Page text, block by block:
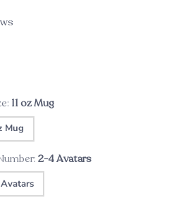
11 oz Mug
Mug
2-4 Avatars